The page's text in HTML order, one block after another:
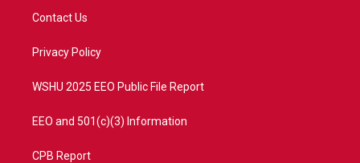
t
e
a
Contact Us
Privacy Policy
WSHU 2025 EEO Public File Report
EEO and 501(c)(3) Information
CPB Report